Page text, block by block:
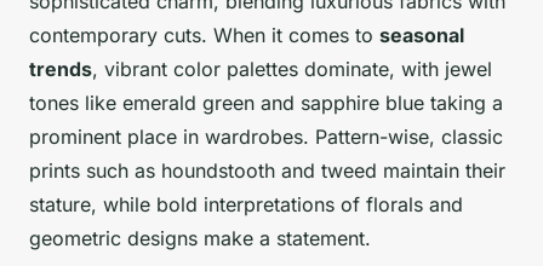
contemporary cuts. When it comes to seasonal
trends, vibrant color palettes dominate, with jewel
tones like emerald green and sapphire blue taking a
prominent place in wardrobes. Pattern-wise, classic
prints such as houndstooth and tweed maintain their
stature, while bold interpretations of florals and
geometric designs make a statement.